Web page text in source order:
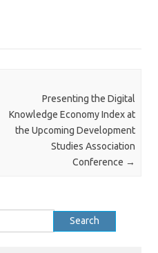
Presenting the Digital
Knowledge Economy Index at
the Upcoming Development
Studies Association
Conference →